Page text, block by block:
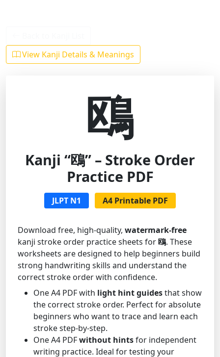
View Kanji Details & Meanings
鴎
Kanji “鴎” – Stroke Order
Practice PDF
JLPT N1 A4 Printable PDF
Download free, high-quality, watermark-free
kanji stroke order practice sheets for鴎. These
worksheets are designed to help beginners build
strong handwriting skills and understand the
correct stroke order with confidence.
One A4 PDF with light hint guidesthat show
the correct stroke order. Perfect for absolute
beginners who want to trace and learn each
stroke step-by-step.
One A4 PDFwithout hintsfor independent
writing practice. Ideal for testing your